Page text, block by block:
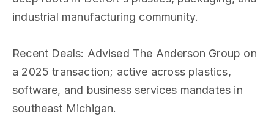
industrial manufacturing community.
Recent Deals: Advised The Anderson Group on
a 2025 transaction; active across plastics,
software, and business services mandates in
southeast Michigan.